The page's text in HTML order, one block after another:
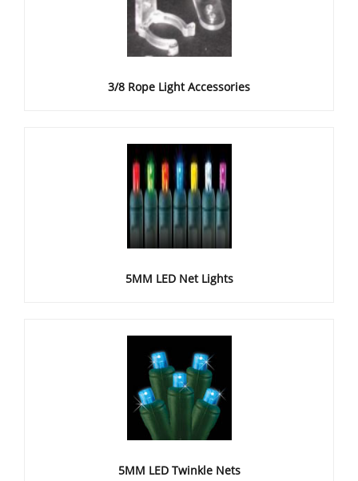
3/8 Rope Light Accessories
5MM LED Net Lights
5MM LED Twinkle Nets